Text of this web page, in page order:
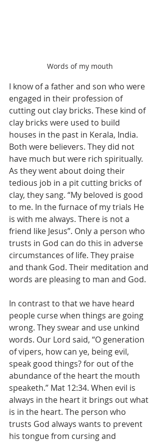
Words of my mouth
I know of a father and son who were
engaged in their profession of
cutting out clay bricks. These kind of
clay bricks were used to build
houses in the past in Kerala, India.
Both were believers. They did not
have much but were rich spiritually.
As they went about doing their
tedious job in a pit cutting bricks of
clay, they sang. “My beloved is good
to me. In the furnace of my trials He
is with me always. There is not a
friend like Jesus”. Only a person who
trusts in God can do this in adverse
circumstances of life. They praise
and thank God. Their meditation and
words are pleasing to man and God.
In contrast to that we have heard
people curse when things are going
wrong. They swear and use unkind
words. Our Lord said, “O generation
of vipers, how can ye, being evil,
speak good things? for out of the
abundance of the heart the mouth
speaketh.” Mat 12:34. When evil is
always in the heart it brings out what
is in the heart. The person who
trusts God always wants to prevent
his tongue from cursing and